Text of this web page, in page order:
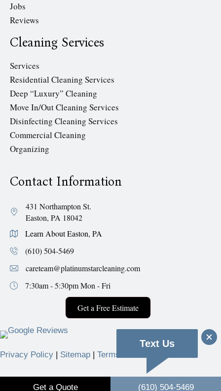
Jobs
Reviews
Cleaning Services
Services
Residential Cleaning Services
Deep “Luxury” Cleaning
Move In/Out Cleaning Services
Disinfecting Cleaning Services
Commercial Cleaning
Organizing
Contact Information
431 Northampton St.
Easton, PA 18042
Learn About Easton, PA
(610) 504-5469
careteam@platinumstarcleaning.com
7:30am - 5:30pmMon - Fri
Get a Free Estimate
Privacy Policy Sitemap Terms & Conditions
© 2026 Platinum Star Cleaning Services.
Get a Quote (610) 504-5469
Text Us